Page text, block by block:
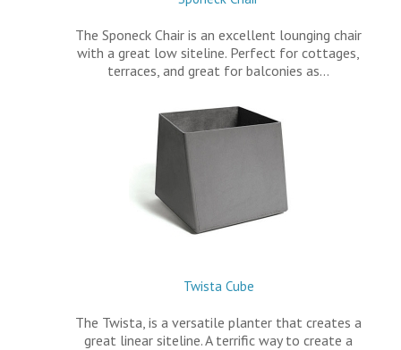
The Sponeck Chair is an excellent lounging chair
with a great low siteline. Perfect for cottages,
terraces, and great for balconies as…
Twista Cube
The Twista, is a versatile planter that creates a
great linear siteline. A terrific way to create a